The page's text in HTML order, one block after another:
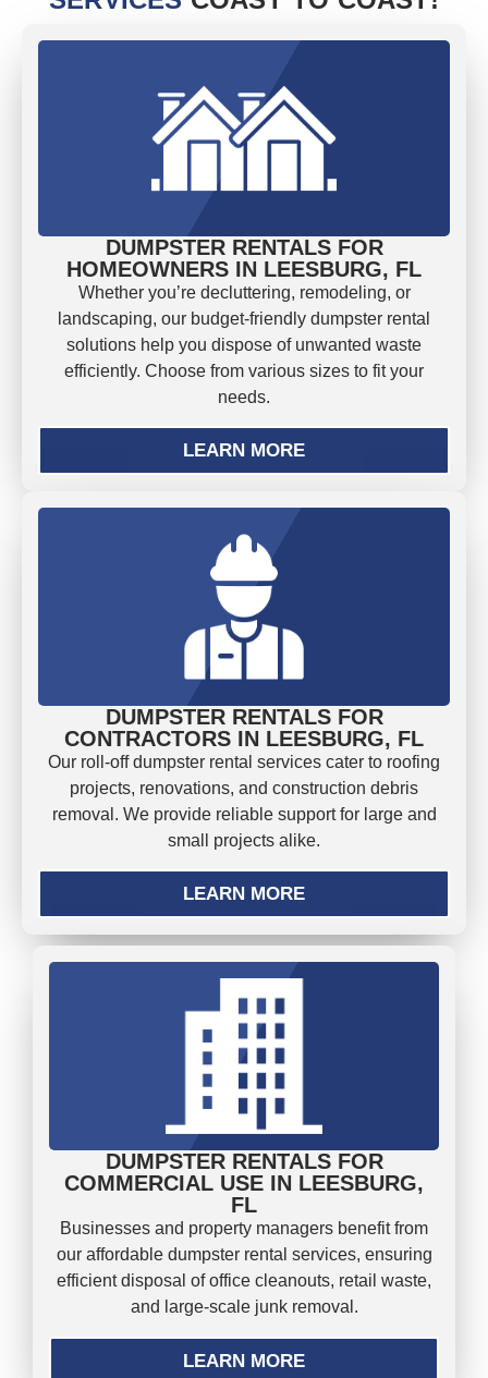
DUMPSTER RENTALS FOR
HOMEOWNERS IN LEESBURG, FL
Whether you’re decluttering, remodeling, or
landscaping, our budget-friendly dumpster rental
solutions help you dispose of unwanted waste
efficiently. Choose from various sizes to fit your
needs.
LEARN MORE
DUMPSTER RENTALS FOR
CONTRACTORS IN LEESBURG, FL
Our roll-off dumpster rental services cater to roofing
projects, renovations, and construction debris
removal. We provide reliable support for large and
small projects alike.
LEARN MORE
DUMPSTER RENTALS FOR
COMMERCIAL USE IN LEESBURG,
FL
Businesses and property managers benefit from
our affordable dumpster rental services, ensuring
efficient disposal of office cleanouts, retail waste,
and large-scale junk removal.
LEARN MORE